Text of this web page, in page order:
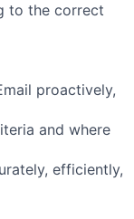
to the correct
proactively,
and where
efficiently,